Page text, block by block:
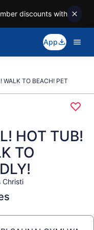
discounts with
App
WALK TO BEACH! PET
HOT TUB!
TO
Christi